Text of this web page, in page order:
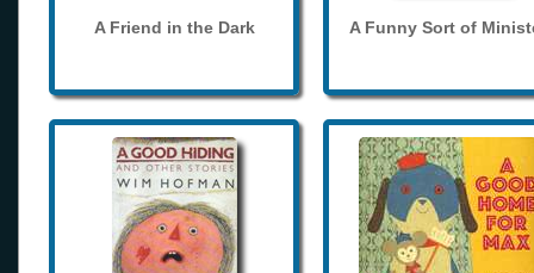
A Friend in the Dark A Funny Sort of